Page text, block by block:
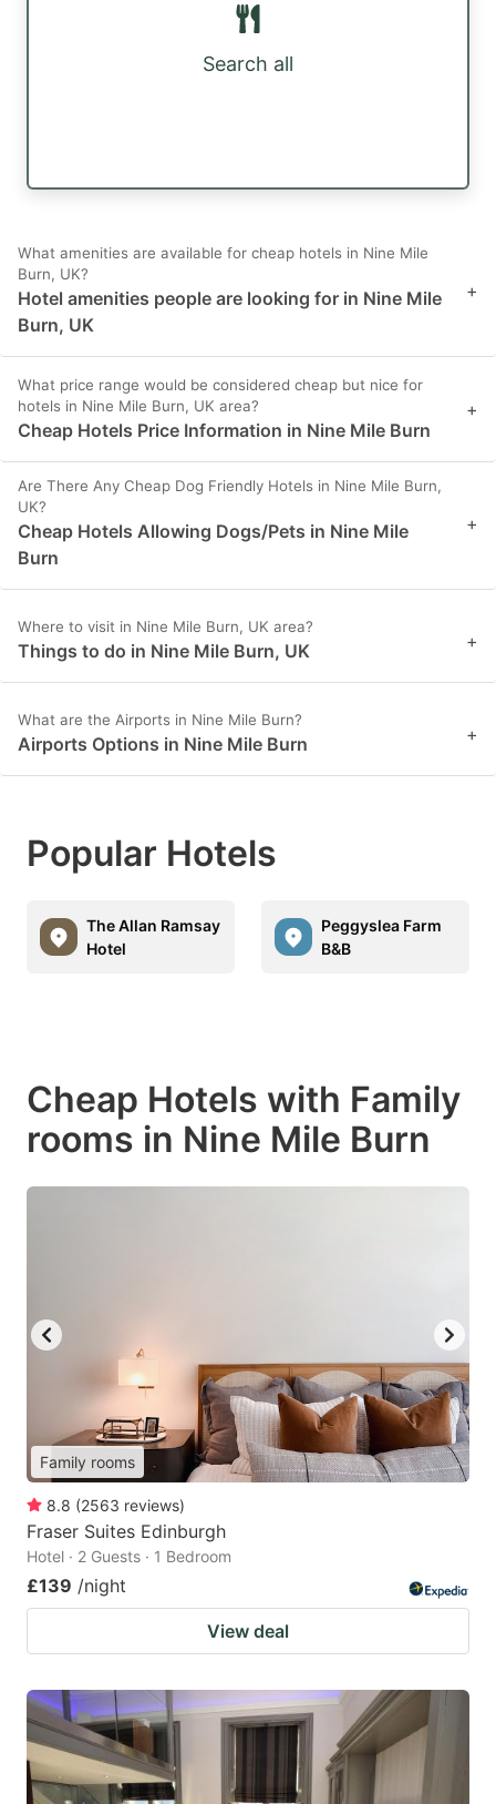
Search all
What amenities are available for cheap hotels in Nine Mile
Burn, UK?
Hotel amenities people are looking for in Nine Mile
Burn, UK
+
What price range would be considered cheap but nice for
hotels in Nine Mile Burn, UK area?
Cheap Hotels Price Information in Nine Mile Burn
+
Are There Any Cheap Dog Friendly Hotels in Nine Mile Burn,
UK?
Cheap Hotels Allowing Dogs/Pets in Nine Mile
Burn
+
Where to visit in Nine Mile Burn, UK area?
Things to do in Nine Mile Burn, UK +
What are the Airports in Nine Mile Burn?
Airports Options in Nine Mile Burn +
Popular Hotels
The Allan Ramsay
Hotel
Peggyslea Farm
B&B
Cheap Hotels with Family
rooms in Nine Mile Burn
Family rooms
8.8 (2563 reviews)
Fraser Suites Edinburgh
Hotel · 2 Guests · 1 Bedroom
£139 /night
View deal